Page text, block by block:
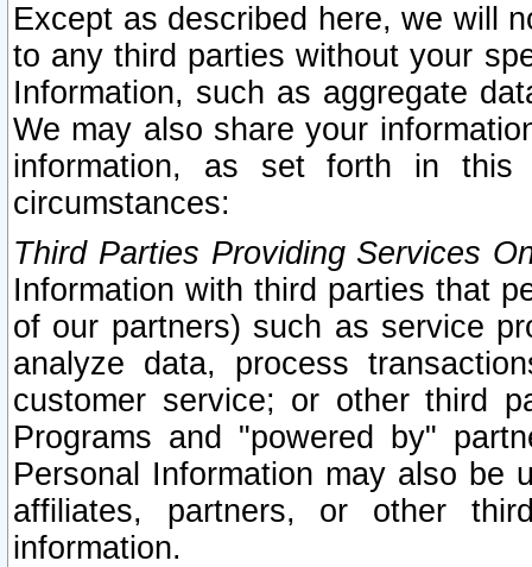
Except as described here, we will
to any third parties without your
Information, such as aggregate
We may also share your
information, as set forth in this
circumstances:
Third Parties Providing Services
Information with third parties that
of our partners) such as service
analyze data, process
customer service; or other third
Programs and "powered by"
Personal Information may also be
affiliates, partners, or other
information.